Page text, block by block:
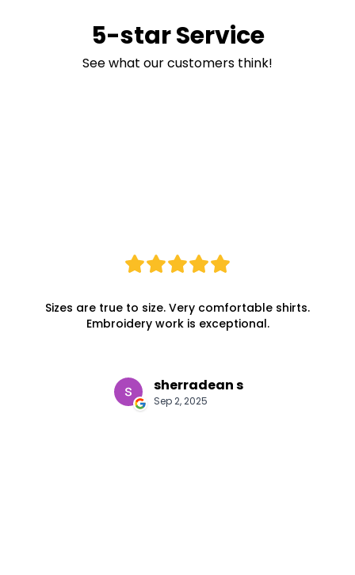
5-star Service
See what our customers think!